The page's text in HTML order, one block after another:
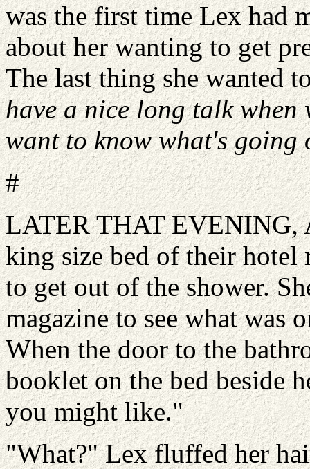
was the first time Lex had
about her wanting to get
The last thing she wanted
have a nice long talk when
want to know what's going
#
LATER THAT EVENING,
king size bed of their
to get out of the shower.
magazine to see what was
When the door to the
booklet on the bed beside
you might like."
"What?" Lex fluffed her